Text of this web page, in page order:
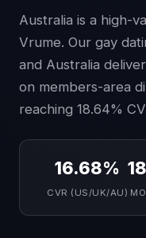
Australia is a high-
Vrume. Our gay
and Australia
on members-area
reaching 18.64%
16.68%
CVR (US/UK/AU)